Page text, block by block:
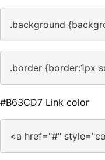
.background
.border {border:1px
#B63CD7 Link color
<a href="#"